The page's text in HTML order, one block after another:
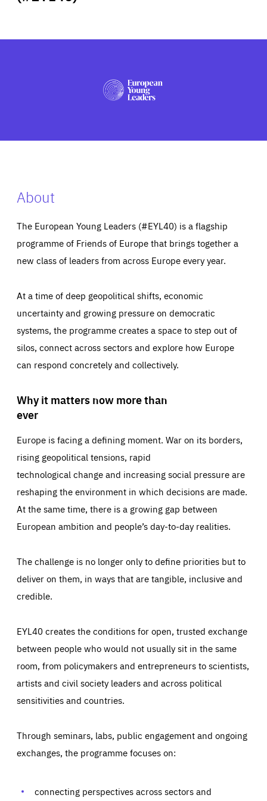
PRESS
About
The European Young Leaders (#EYL40) is a flagship
programme of Friends of Europe that brings together a
new class of leaders from across Europe every year.
At a time of deep geopolitical shifts, economic
uncertainty and growing pressure on democratic
systems, the programme creates a space to step out of
silos, connect across sectors and explore how Europe
can respond concretely and collectively.
Why it matters now more than
ever
Europe is facing a defining moment. War on its borders,
rising geopolitical tensions, rapid
technological change and increasing social pressure are
reshaping the environment in which decisions are made.
At the same time, there is a growing gap between
European ambition and people’s day-to-day realities.
The challenge is no longer only to define priorities but to
deliver on them, in ways that are tangible, inclusive and
credible.
EYL40 creates the conditions for open, trusted exchange
between people who would not usually sit in the same
room, from policymakers and entrepreneurs to scientists,
artists and civil society leaders and across political
sensitivities and countries.
Through seminars, labs, public engagement and ongoing
exchanges, the programme focuses on:
connecting perspectives across sectors and
Essentials Essentials
Those cookies are essentials to the functioning of the site
preferences, logging in, or filling out forms. You can set